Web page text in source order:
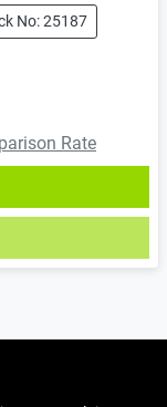
No: 25187
Rate